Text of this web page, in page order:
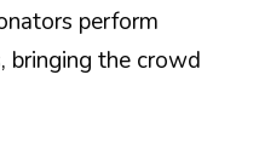
perform
bringing the crowd